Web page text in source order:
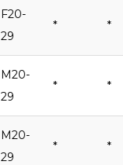
F20-
29
* *
M20-
29
* *
M20-
29
* *